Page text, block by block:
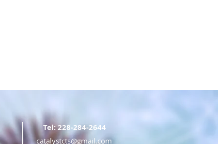
Tel: 228-284-2644
catalystcts@gmail.com